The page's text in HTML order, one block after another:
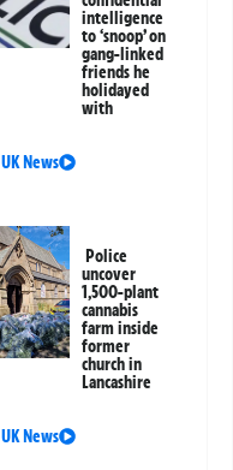
intelligence
to ‘snoop’ on
gang-linked
friends he
holidayed
with
UK News
Police
uncover
1,500-plant
cannabis
farm inside
former
church in
Lancashire
UK News